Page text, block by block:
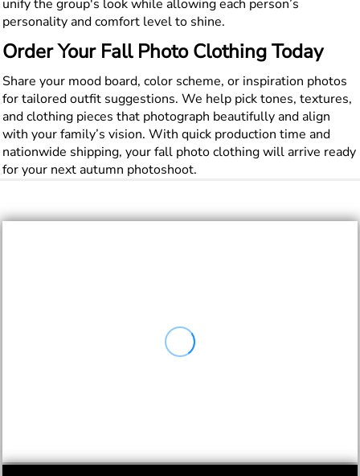
unify the group's look while allowing each person’s
personality and comfort level to shine.
Order Your Fall Photo Clothing Today
Share your mood board, color scheme, or inspiration photos
for tailored outfit suggestions. We help pick tones, textures,
and clothing pieces that photograph beautifully and align
with your family’s vision. With quick production time and
nationwide shipping, your fall photo clothing will arrive ready
for your next autumn photoshoot.